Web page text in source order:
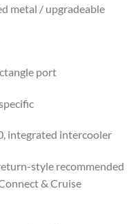
metal / upgradeable
port
integrated intercooler
style recommended
& Cruise